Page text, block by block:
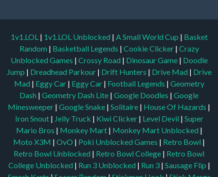
1v1.LOL | 1v1.LOL Unblocked | A Small World Cup | Basket
Random | Basketball Legends | Cookie Clicker | Crazy
Unblocked Games | Crossy Road | Dinosaur Game | Doodle
Jump | Dreadhead Parkour | Drift Hunters | Drive Mad | Drive
Mad | Eggy Car | Eggy Car | Football Legends | Geometry
Dash | Geometry Dash Lite | Google Doodles | Google
Minesweeper | Google Snake | Solitaire | House Of Hazards |
Iron Snout | Jelly Truck | Kiwi Clicker | Level Devil | Super
Mario Bros | Monkey Mart | Monkey Mart Unblocked |
Moto X3M | OvO | Poki Unblocked Games | Retro Bowl |
Retro Bowl Unblocked | Retro Bowl College | Retro Bowl
College Unblocked | Run 3 Unblocked | Run 3 | Sausage Flip |